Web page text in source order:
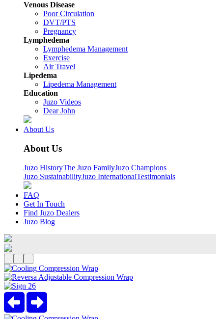
Venous Disease
Poor Circulation
DVT/PTS
Pregnancy
Lymphedema
Lymphedema Management
Exercise
Air Travel
Lipedema
Lipedema Management
Education
Juzo Videos
Dear John
About Us
About Us
Juzo HistoryThe Juzo FamilyJuzo Champions
Juzo SustainabilityJuzo InternationalTestimonials
FAQ
Get In Touch
Find Juzo Dealers
Juzo Blog
PreviousNext